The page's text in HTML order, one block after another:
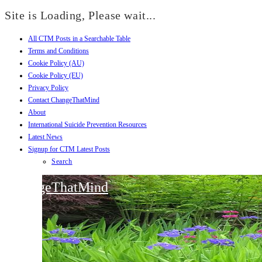
Site is Loading, Please wait...
All CTM Posts in a Searchable Table
Terms and Conditions
Cookie Policy (AU)
Cookie Policy (EU)
Privacy Policy
Contact ChangeThatMind
About
International Suicide Prevention Resources
Latest News
Signup for CTM Latest Posts
Search
ChangeThatMind